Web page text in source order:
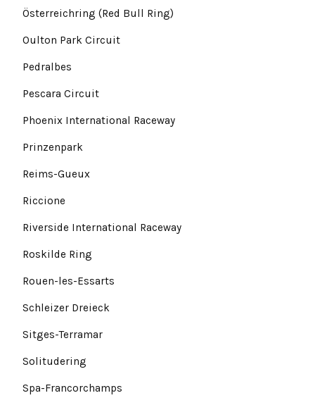
Österreichring (Red Bull Ring)
Oulton Park Circuit
Pedralbes
Pescara Circuit
Phoenix International Raceway
Prinzenpark
Reims-Gueux
Riccione
Riverside International Raceway
Roskilde Ring
Rouen-les-Essarts
Schleizer Dreieck
Sitges-Terramar
Solitudering
Spa-Francorchamps